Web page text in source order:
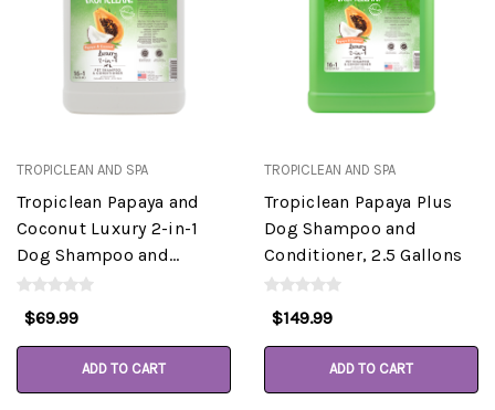
TROPICLEAN AND SPA
Tropiclean Papaya and
Coconut Luxury 2-in-1
Dog Shampoo and
Conditioner, Gallon
$69.99
ADD TO CART
TROPICLEAN AND SPA
Tropiclean Papaya Plus
Dog Shampoo and
Conditioner, 2.5 Gallons
$149.99
ADD TO CART